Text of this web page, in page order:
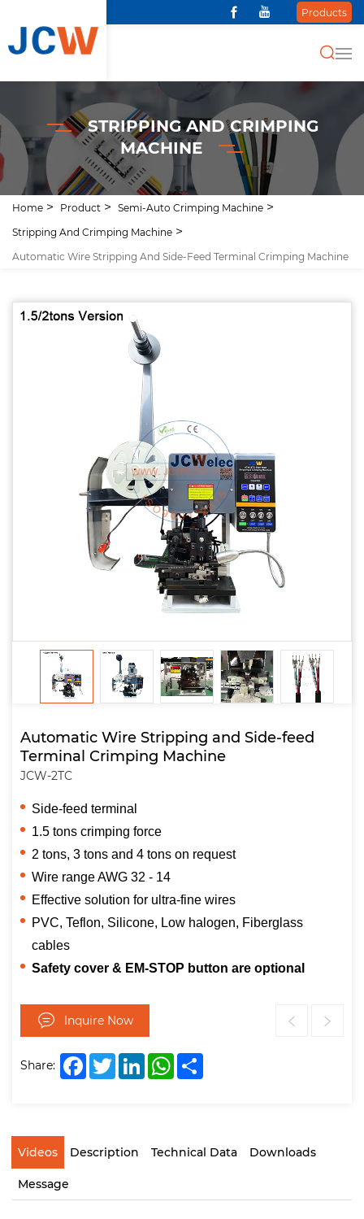
Products
STRIPPING AND CRIMPING
MACHINE
Home Product
Semi-Auto Crimping Machine
Stripping And Crimping Machine
Automatic Wire Stripping And Side-Feed Terminal Crimping Machine
Automatic Wire Stripping and Side-feed
Terminal Crimping Machine
JCW-2TC
Side-feed terminal
1.5 tons crimping force
2 tons, 3 tons and 4 tons on request
Wire range AWG 32 - 14
Effective solution for ultra-fine wires
PVC, Teflon, Silicone, Low halogen, Fiberglass
cables
Safety cover & EM-STOP button are optional
Inquire Now
Share: FacebookTwitterLinkedInWhatsApp
Videos Description Technical Data Downloads
Message